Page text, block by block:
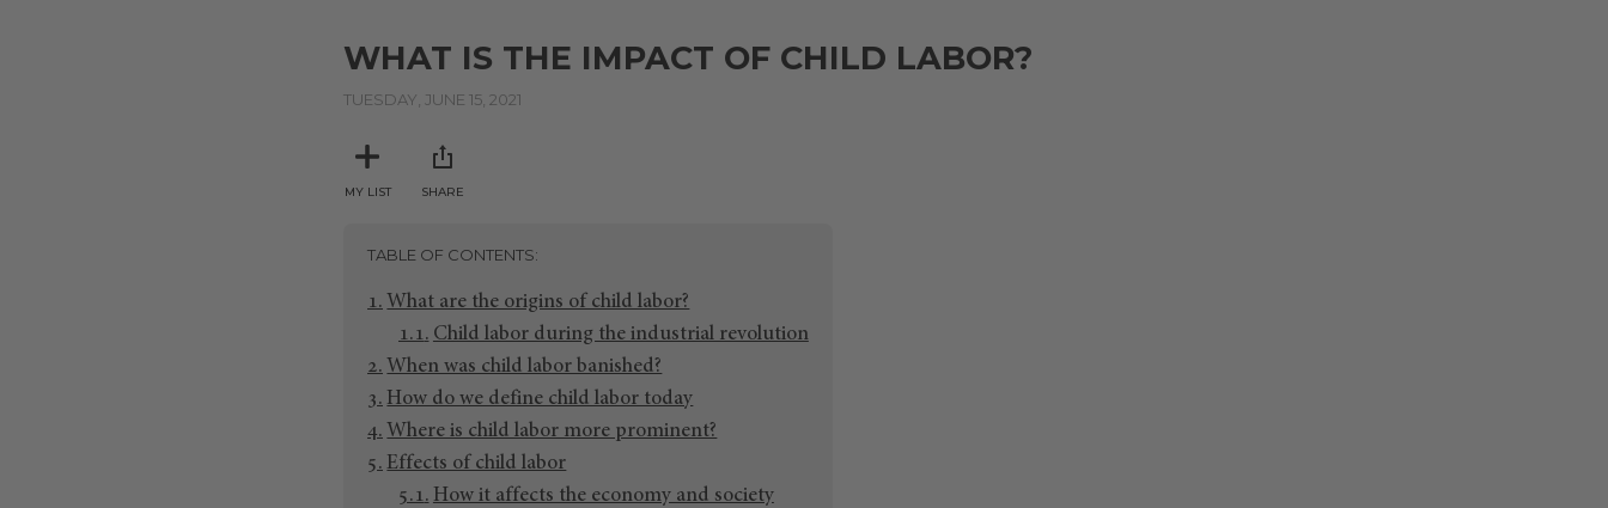
WHAT IS THE IMPACT OF CHILD LABOR?
TUESDAY, JUNE 15, 2021
MY LIST SHARE
TABLE OF CONTENTS
What are the origins of child labor?
Child labor during the industrial revolution
When was child labor banished?
How do we define child labor today
Where is child labor more prominent?
Effects of child labor
How it affects the economy and society